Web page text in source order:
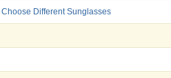
Different Sunglasses